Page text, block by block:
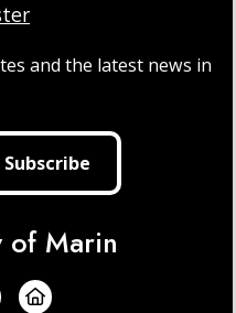
and the latest news in
of Marin